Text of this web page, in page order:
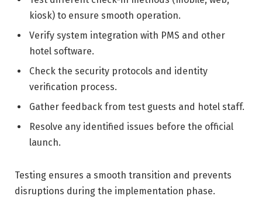
kiosk) to ensure smooth operation.
Verify system integration with PMS and other
hotel software.
Check the security protocols and identity
verification process.
Gather feedback from test guests and hotel staff.
Resolve any identified issues before the official
launch.
Testing ensures a smooth transition and prevents
disruptions during the implementation phase.